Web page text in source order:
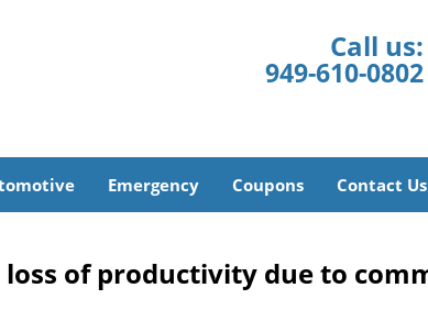
Call us:
949-610-0802
Emergency Coupons Contact Us
of productivity due to